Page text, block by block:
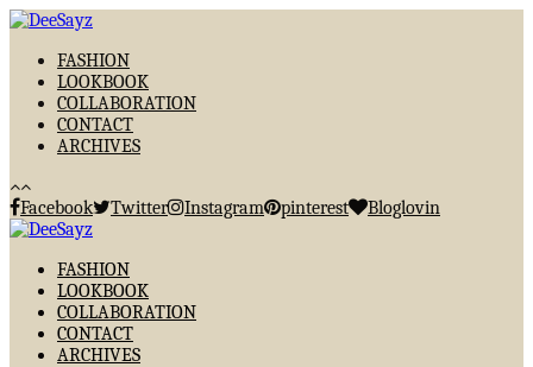
FASHION
LOOKBOOK
COLLABORATION
CONTACT
ARCHIVES
Facebook Twitter Instagram pinterest Bloglovin
FASHION
LOOKBOOK
COLLABORATION
CONTACT
ARCHIVES